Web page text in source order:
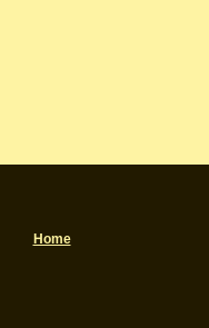
Home